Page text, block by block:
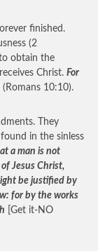
finished.
(2
obtain the
Christ. For
(Romans 10:10).
They
in the sinless
a man is not
Jesus Christ,
be justified by
for by the works
[Get it-NO